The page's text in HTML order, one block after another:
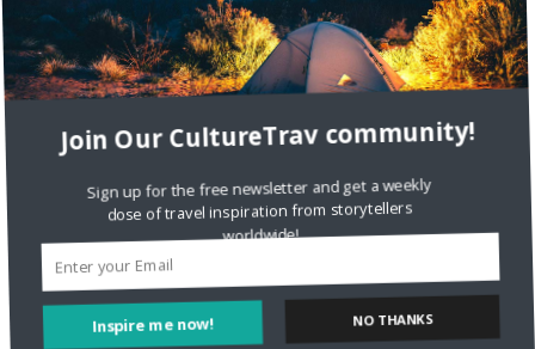
RECENT COMMENTS
Skapa ett gratis konto onCitizine and the Focus on Local
Skapa ett gratis konto
Road Trip
Inspire me now!
Join Our CultureTrav community!
Sign up for the free newsletter and get a weekly
dose of travel inspiration from storytellers
worldwide!
NO THANKS